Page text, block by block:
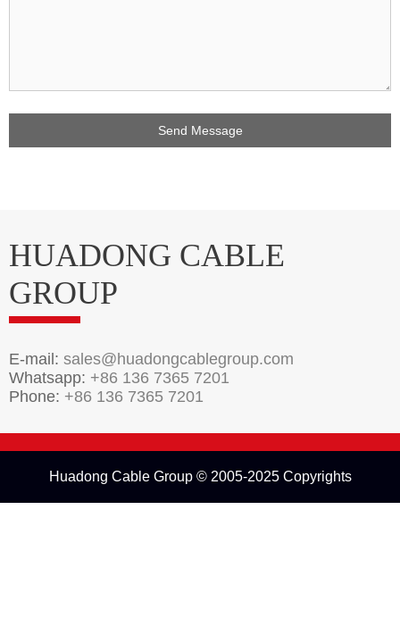
HUADONG CABLE
GROUP
E-mail: sales@huadongcablegroup.com
Whatsapp: +86 136 7365 7201
Phone: +86 136 7365 7201
Huadong Cable Group © 2005-2025 Copyrights